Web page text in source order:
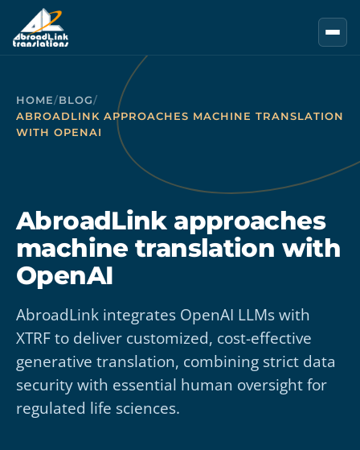
Skip to main content
HOME/BLOG/
ABROADLINK APPROACHES MACHINE TRANSLATION
WITH OPENAI
AbroadLink approaches
machine translation with
OpenAI
AbroadLink integrates OpenAI LLMs with
XTRF to deliver customized, cost-effective
generative translation, combining strict data
security with essential human oversight for
regulated life sciences.